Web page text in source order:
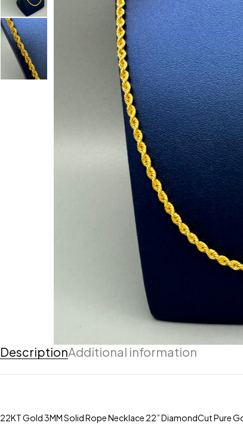
DescriptionAdditional information
22KT Gold 3MM Solid Rope Necklace 22” DiamondCut Pure